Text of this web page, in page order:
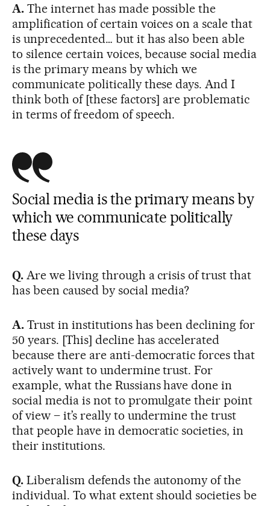
A.The internet has made possible the
amplification of certain voices on a scale that
is unprecedented… but it has also been able
to silence certain voices, because social media
is the primary means by which we
communicate politically these days. And I
think both of [these factors] are problematic
in terms of freedom of speech.
Social media is the primary means by
which we communicate politically
these days
Q.Are we living through a crisis of trust that
has been caused by social media?
A.Trust in institutions has been declining for
50 years. [This] decline has accelerated
because there are anti-democratic forces that
actively want to undermine trust. For
example, what the Russians have done in
social media is not to promulgate their point
of view – it’s really to undermine the trust
that people have in democratic societies, in
their institutions.
Q.Liberalism defends the autonomy of the
individual. To what extent should societies be